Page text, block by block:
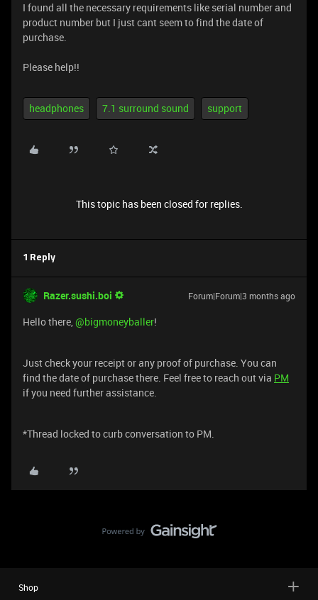
I found all the necessary requirements like serial number and
product number but I just cant seem to find the date of
purchase.
Please help!!
headphones 7.1 surround sound support
This topic has been closed for replies.
1 Reply
Razer.sushi.boi Forum|Forum|3 months ago
Hello there, ​@bigmoneyballer!
Just check your receipt or any proof of purchase. You can
find the date of purchase there. Feel free to reach out via PM
if you need further assistance.
*Thread locked to curb conversation to PM.
Shop